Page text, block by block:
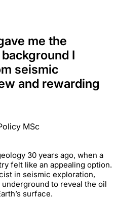
me the
I
seismic
and rewarding
MSc
30 years ago, when a
felt like an appealing option.
in seismic exploration,
to reveal the oil
surface.